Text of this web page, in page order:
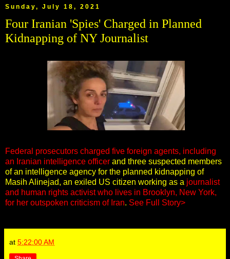
Sunday, July 18, 2021
Four Iranian 'Spies' Charged in Planned
Kidnapping of NY Journalist
Federal prosecutors charged five foreign agents, including
an Iranian intelligence officer and three suspected members
of an intelligence agency for the planned kidnapping of
Masih Alinejad, an exiled US citizen working as a journalist
and human rights activist who lives in Brooklyn, New York,
for her outspoken criticism of Iran. See Full Story>
at 5:22:00 AM